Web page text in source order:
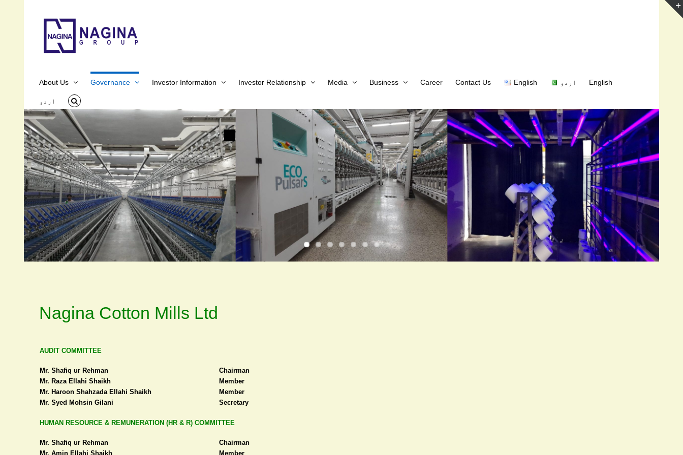
About Us Governance Investor Information Investor Relationship Media Business Career Contact Us English اردو English
اردو
Nagina Cotton Mills Ltd
AUDIT COMMITTEE
Mr. Shafiq ur Rehman
Chairman
Mr. Raza Ellahi Shaikh
Member
Mr. Haroon Shahzada Ellahi Shaikh
Member
Mr. Syed Mohsin Gilani
Secretary
HUMAN RESOURCE & REMUNERATION (HR & R) COMMITTEE
Mr. Shafiq ur Rehman
Chairman
Mr. Amin Ellahi Shaikh
Member